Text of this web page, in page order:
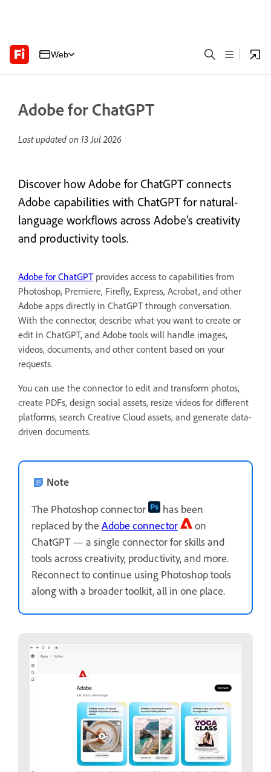
Web
Adobe for ChatGPT
Last updated on 13 Jul 2026
Discover how Adobe for ChatGPT connects
Adobe capabilities with ChatGPT for natural-
language workflows across Adobe’s creativity
and productivity tools.
Adobe for ChatGPTprovides access to capabilities from
Photoshop, Premiere, Firefly, Express, Acrobat, and other
Adobe apps directly in ChatGPT through conversation.
With the connector, describe what you want to create or
edit in ChatGPT, and Adobe tools will handle images,
videos, documents, and other content based on your
requests.
You can use the connector to edit and transform photos,
create PDFs, design social assets, resize videos for different
platforms, search Creative Cloud assets, and generate data-
driven documents.
Note
The Photoshop connector
has been
replaced by the Adobe connector
on
ChatGPT — a single connector for skills and
tools across creativity, productivity, and more.
Reconnect to continue using Photoshop tools
along with a broader toolkit, all in one place.